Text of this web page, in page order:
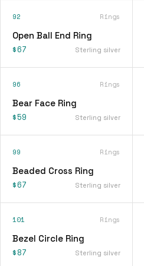
92 Rings
Open Ball End Ring
$67 Sterling silver
96 Rings
Bear Face Ring
$59 Sterling silver
99 Rings
Beaded Cross Ring
$67 Sterling silver
101 Rings
Bezel Circle Ring
$87 Sterling silver